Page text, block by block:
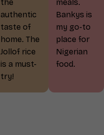
the
authentic
taste of
home. The
Jollof rice
is a must-
try!
meals.
Bankys is
my go-to
place for
Nigerian
food.